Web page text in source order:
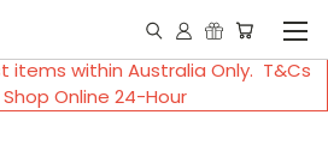
items within Australia Only. T&Cs
Online 24-Hour